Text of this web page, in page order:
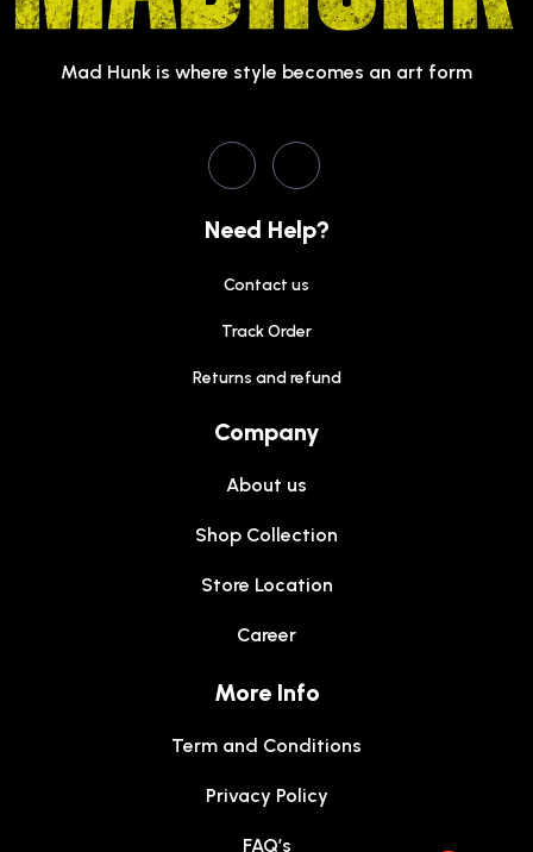
Mad Hunk is where style becomes an art form
Need Help?
Contact us
Track Order
Returns and refund
Company
About us
Shop Collection
Store Location
Career
More Info
Term and Conditions
Privacy Policy
FAQ’s